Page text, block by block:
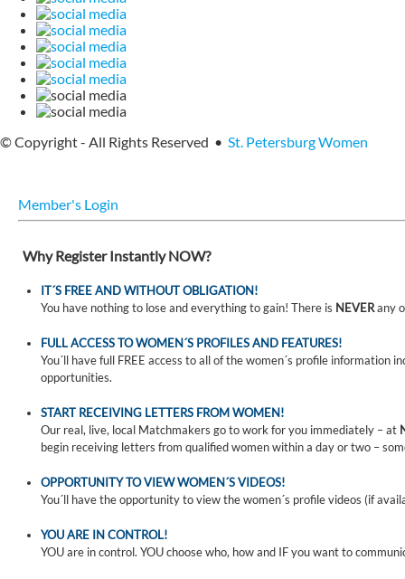
© Copyright - All Rights Reserved • St. Petersburg Women
Member's Login
Why Register Instantly NOW?
IT´S FREE AND WITHOUT OBLIGATION!
You have nothing to lose and everything to gain! There is NEVERany
FULL ACCESS TO WOMEN´S PROFILES AND FEATURES!
You´ll have full FREE access to all of the women´s profile
opportunities.
START RECEIVING LETTERS FROM WOMEN!
Our real, live, local Matchmakers go to work for you immediately – at
begin receiving letters from qualified women within a day or two –
OPPORTUNITY TO VIEW WOMEN´S VIDEOS!
You´ll have the opportunity to view the women´s profile videos (if
YOU ARE IN CONTROL!
YOU are in control. YOU choose who, how and IF you want to